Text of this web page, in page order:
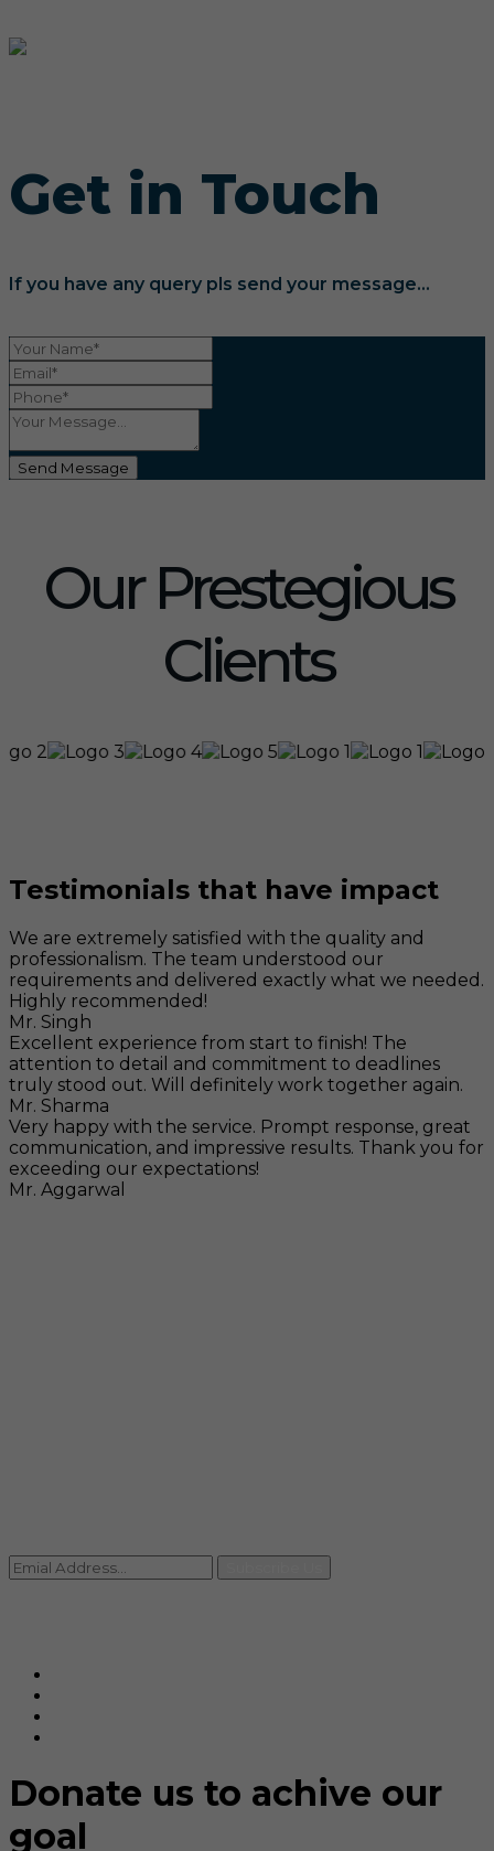
Get in Touch
If you have any query pls send your message...
Send Message
Our Prestegious
Clients
Testimonials that have impact
We are extremely satisfied with the quality and
professionalism. The team understood our
requirements and delivered exactly what we needed.
Highly recommended!
Mr. Singh
Excellent experience from start to finish! The
attention to detail and commitment to deadlines
truly stood out. Will definitely work together again.
Mr. Sharma
Very happy with the service. Prompt response, great
communication, and impressive results. Thank you for
exceeding our expectations!
Mr. Aggarwal
Donate us to achive our
goal